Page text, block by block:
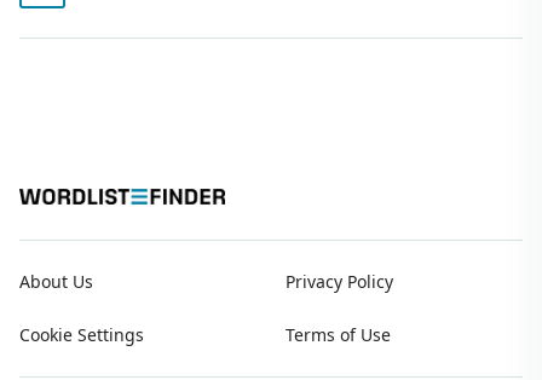
About Us Privacy Policy
Cookie Settings Terms of Use